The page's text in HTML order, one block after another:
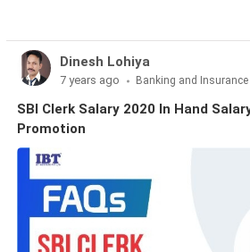
Dinesh Lohiya
7 years ago
Banking and Insurance
SBI Clerk Salary 2020 In Hand
Promotion